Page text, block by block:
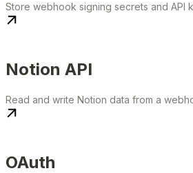
Store webhook signing secrets and API
Notion API
Read and write Notion data from a
OAuth